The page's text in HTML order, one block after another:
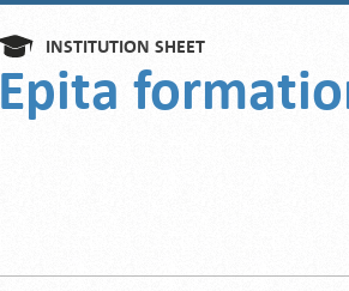
INSTITUTION SHEET
Epita